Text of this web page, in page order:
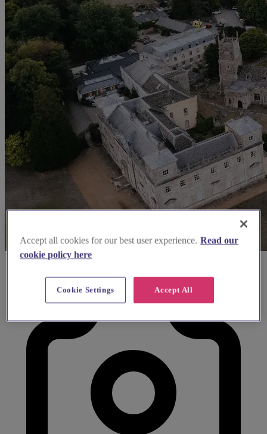
Accept all cookies for our best user experience. Read our
cookie policy here
Accept All
Cookie Settings